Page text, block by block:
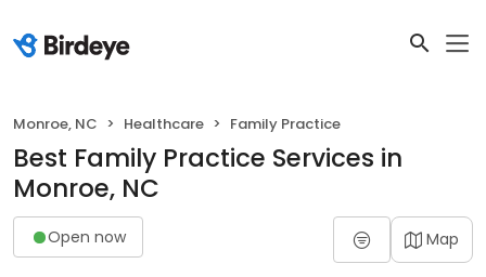
Monroe, NC Healthcare Family Practice
Best Family Practice Services in
Monroe, NC
Open now Map